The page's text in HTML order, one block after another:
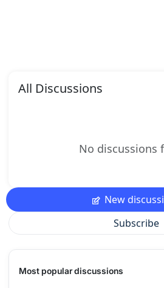
All Discussions
No discussions
New
Subscribe
Most popular discussions